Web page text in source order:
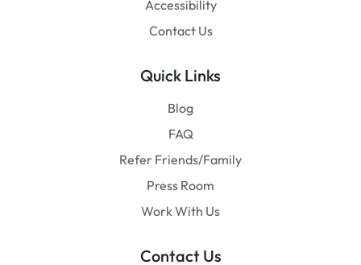
Accessibility
Contact Us
Quick Links
Blog
FAQ
Refer Friends/Family
Press Room
Work With Us
Contact Us